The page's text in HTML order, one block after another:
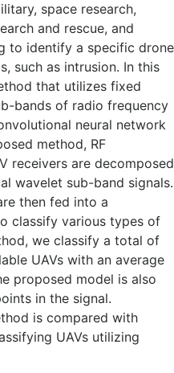
space research,
and rescue, and
to identify a specific drone
such as intrusion. In this
that utilizes fixed
bands of radio frequency
neural network
method, RF
receivers are decomposed
wavelet sub-band signals.
then fed into a
classify various types of
we classify a total of
UAVs with an average
proposed model is also
in the signal.
is compared with
UAVs utilizing